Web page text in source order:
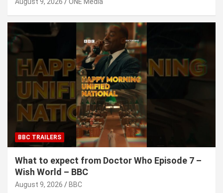
BBC TRAILERS
What to expect from Doctor Who Episode 7 –
Wish World – BBC
August 9, 2026 BBC